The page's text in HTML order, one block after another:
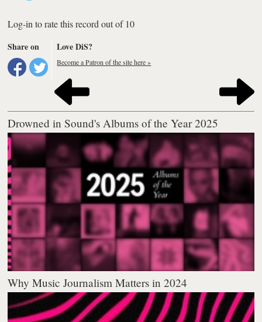
Log-in to rate this record out of 10
Share on
Love DiS?
Become a Patron of the site here »
Drowned in Sound's Albums of the Year 2025
Why Music Journalism Matters in 2024